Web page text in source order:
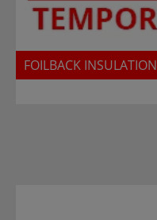
FOILBACK INSULATION